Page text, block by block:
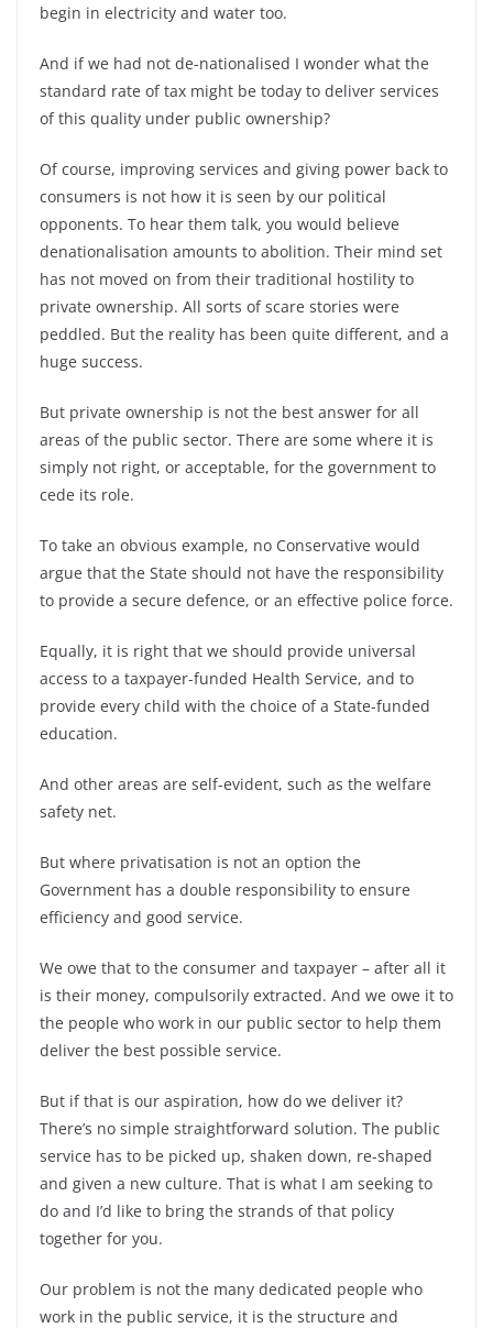
begin in electricity and water too.
And if we had not de-nationalised I wonder what the
standard rate of tax might be today to deliver services
of this quality under public ownership?
Of course, improving services and giving power back to
consumers is not how it is seen by our political
opponents. To hear them talk, you would believe
denationalisation amounts to abolition. Their mind set
has not moved on from their traditional hostility to
private ownership. All sorts of scare stories were
peddled. But the reality has been quite different, and a
huge success.
But private ownership is not the best answer for all
areas of the public sector. There are some where it is
simply not right, or acceptable, for the government to
cede its role.
To take an obvious example, no Conservative would
argue that the State should not have the responsibility
to provide a secure defence, or an effective police force.
Equally, it is right that we should provide universal
access to a taxpayer-funded Health Service, and to
provide every child with the choice of a State-funded
education.
And other areas are self-evident, such as the welfare
safety net.
But where privatisation is not an option the
Government has a double responsibility to ensure
efficiency and good service.
We owe that to the consumer and taxpayer – after all it
is their money, compulsorily extracted. And we owe it to
the people who work in our public sector to help them
deliver the best possible service.
But if that is our aspiration, how do we deliver it?
There’s no simple straightforward solution. The public
service has to be picked up, shaken down, re-shaped
and given a new culture. That is what I am seeking to
do and I’d like to bring the strands of that policy
together for you.
Our problem is not the many dedicated people who
work in the public service, it is the structure and